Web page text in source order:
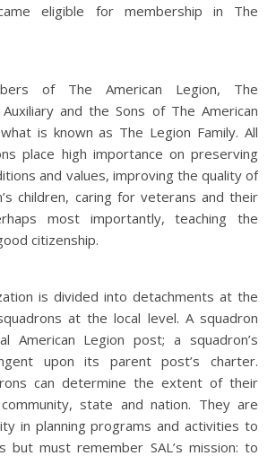
eligible for membership in The
of The American Legion, The
and the Sons of The American
is known as The Legion Family. All
place high importance on preserving
and values, improving the quality of
children, caring for veterans and their
most importantly, teaching the
citizenship.
is divided into detachments at the
at the local level. A squadron
American Legion post; a squadron’s
upon its parent post’s charter.
can determine the extent of their
state and nation. They are
in planning programs and activities to
but must remember SAL’s mission: to